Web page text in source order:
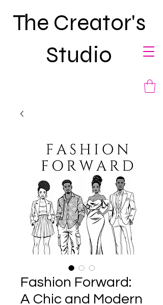
The Creator's
Studio
Fashion Forward:
A Chic and Modern